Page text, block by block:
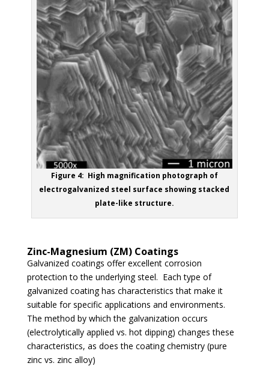
Figure 4: High magnification photograph of
electrogalvanized steel surface showing stacked
plate-like structure.
Zinc-Magnesium (ZM) Coatings
Galvanized coatings offer excellent corrosion
protection to the underlying steel. Each type of
galvanized coating has characteristics that make it
suitable for specific applications and environments.
The method by which the galvanization occurs
(electrolytically applied vs. hot dipping) changes these
characteristics, as does the coating chemistry (pure
zinc vs. zinc alloy)